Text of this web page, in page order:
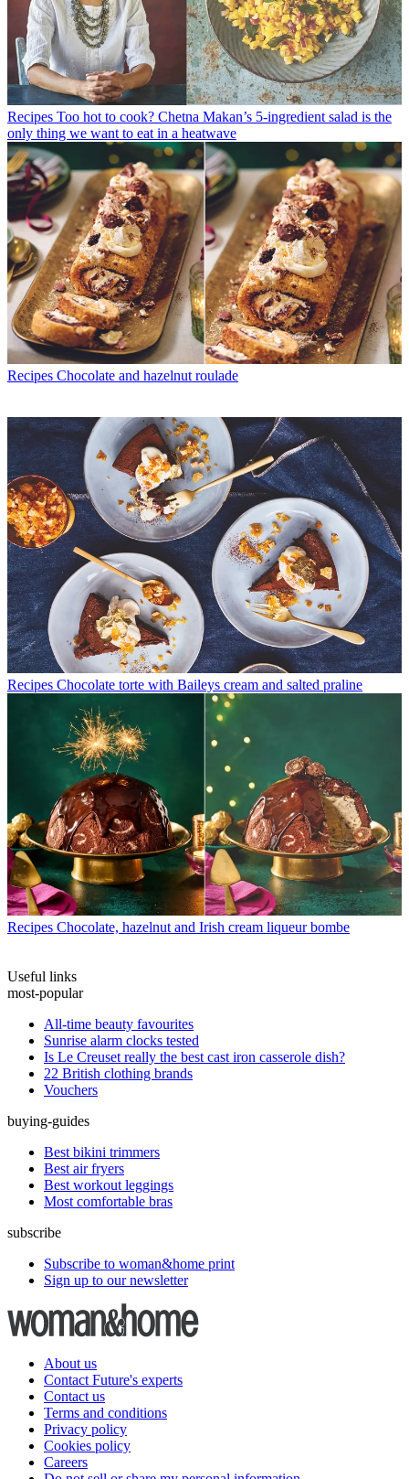
Recipes Too hot to cook? Chetna Makan’s 5-ingredient salad is the
only thing we want to eat in a heatwave
Recipes Chocolate and hazelnut roulade
Recipes Chocolate torte with Baileys cream and salted praline
Recipes Chocolate, hazelnut and Irish cream liqueur bombe
Useful links
most-popular
All-time beauty favourites
Sunrise alarm clocks tested
Is Le Creuset really the best cast iron casserole dish?
22 British clothing brands
Vouchers
buying-guides
Best bikini trimmers
Best air fryers
Best workout leggings
Most comfortable bras
subscribe
Subscribe to woman&home print
Sign up to our newsletter
About us
Contact Future's experts
Contact us
Terms and conditions
Privacy policy
Cookies policy
Careers